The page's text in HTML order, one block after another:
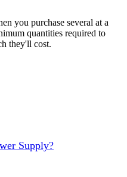
you purchase several at a
quantities required to
they'll cost.
Supply?